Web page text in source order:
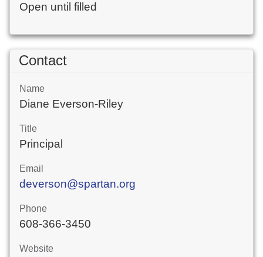
Open until filled
Contact
Name
Diane Everson-Riley
Title
Principal
Email
deverson@spartan.org
Phone
608-366-3450
Website